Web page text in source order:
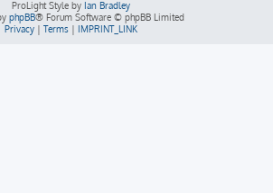
ProLight Style by Ian Bradley
phpBB® Forum Software © phpBB Limited
Privacy| Terms| IMPRINT_LINK